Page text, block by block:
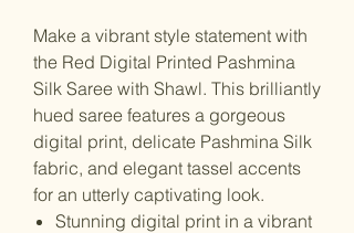
Make a vibrant style statement with
the Red Digital Printed Pashmina
Silk Saree with Shawl. This brilliantly
hued saree features a gorgeous
digital print, delicate Pashmina Silk
fabric, and elegant tassel accents
for an utterly captivating look.
Stunning digital print in a vibrant